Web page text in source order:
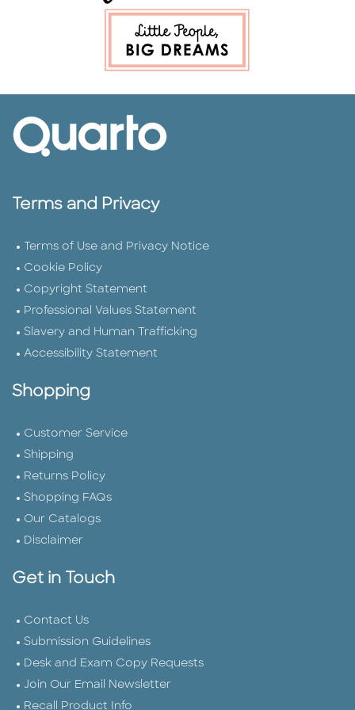
Terms and Privacy
Terms of Use and Privacy Notice
Cookie Policy
Copyright Statement
Professional Values Statement
Slavery and Human Trafficking
Accessibility Statement
Shopping
Customer Service
Shipping
Returns Policy
Shopping FAQs
Our Catalogs
Disclaimer
Get in Touch
Contact Us
Submission Guidelines
Desk and Exam Copy Requests
Join Our Email Newsletter
Recall Product Info